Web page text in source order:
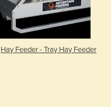
Hay Feeder - Tray Hay Feeder